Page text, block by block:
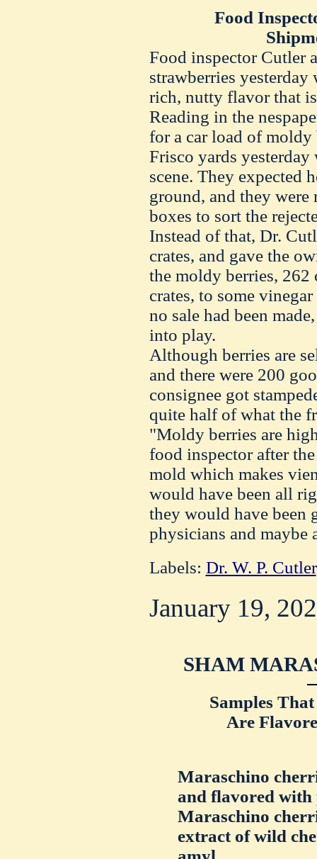
Food
Food inspector Cutler
strawberries
rich, nutty flavor that
Reading in the
for a car load of moldy
Frisco yards
scene. They expected
ground, and they
boxes to sort the
Instead of that, Dr.
crates, and gave the
the moldy berries, 262
crates, to some
no sale had been
into play.
Although berries are
and there were 200
consignee got
quite half of what the
"Moldy berries are
food inspector after
mold which makes
would have been all
they would have been
physicians and maybe
Labels: Dr. W. P. Cutler
January 19,
SHAM
Samples
Are
Maraschino
and flavored with
Maraschino
extract of wild